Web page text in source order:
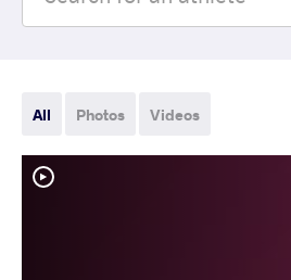
All Photos Videos